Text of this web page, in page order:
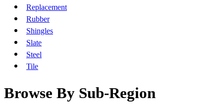
Replacement
Rubber
Shingles
Slate
Steel
Tile
Browse By Sub-Region